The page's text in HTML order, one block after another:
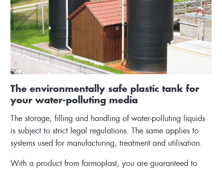
The environmentally safe plastic tank for
your water-polluting media
The storage, filling and handling of water-polluting liquids
is subject to strict legal regulations. The same applies to
systems used for manufacturing, treatment and utilisation.
With a product from formoplast, you are guaranteed to